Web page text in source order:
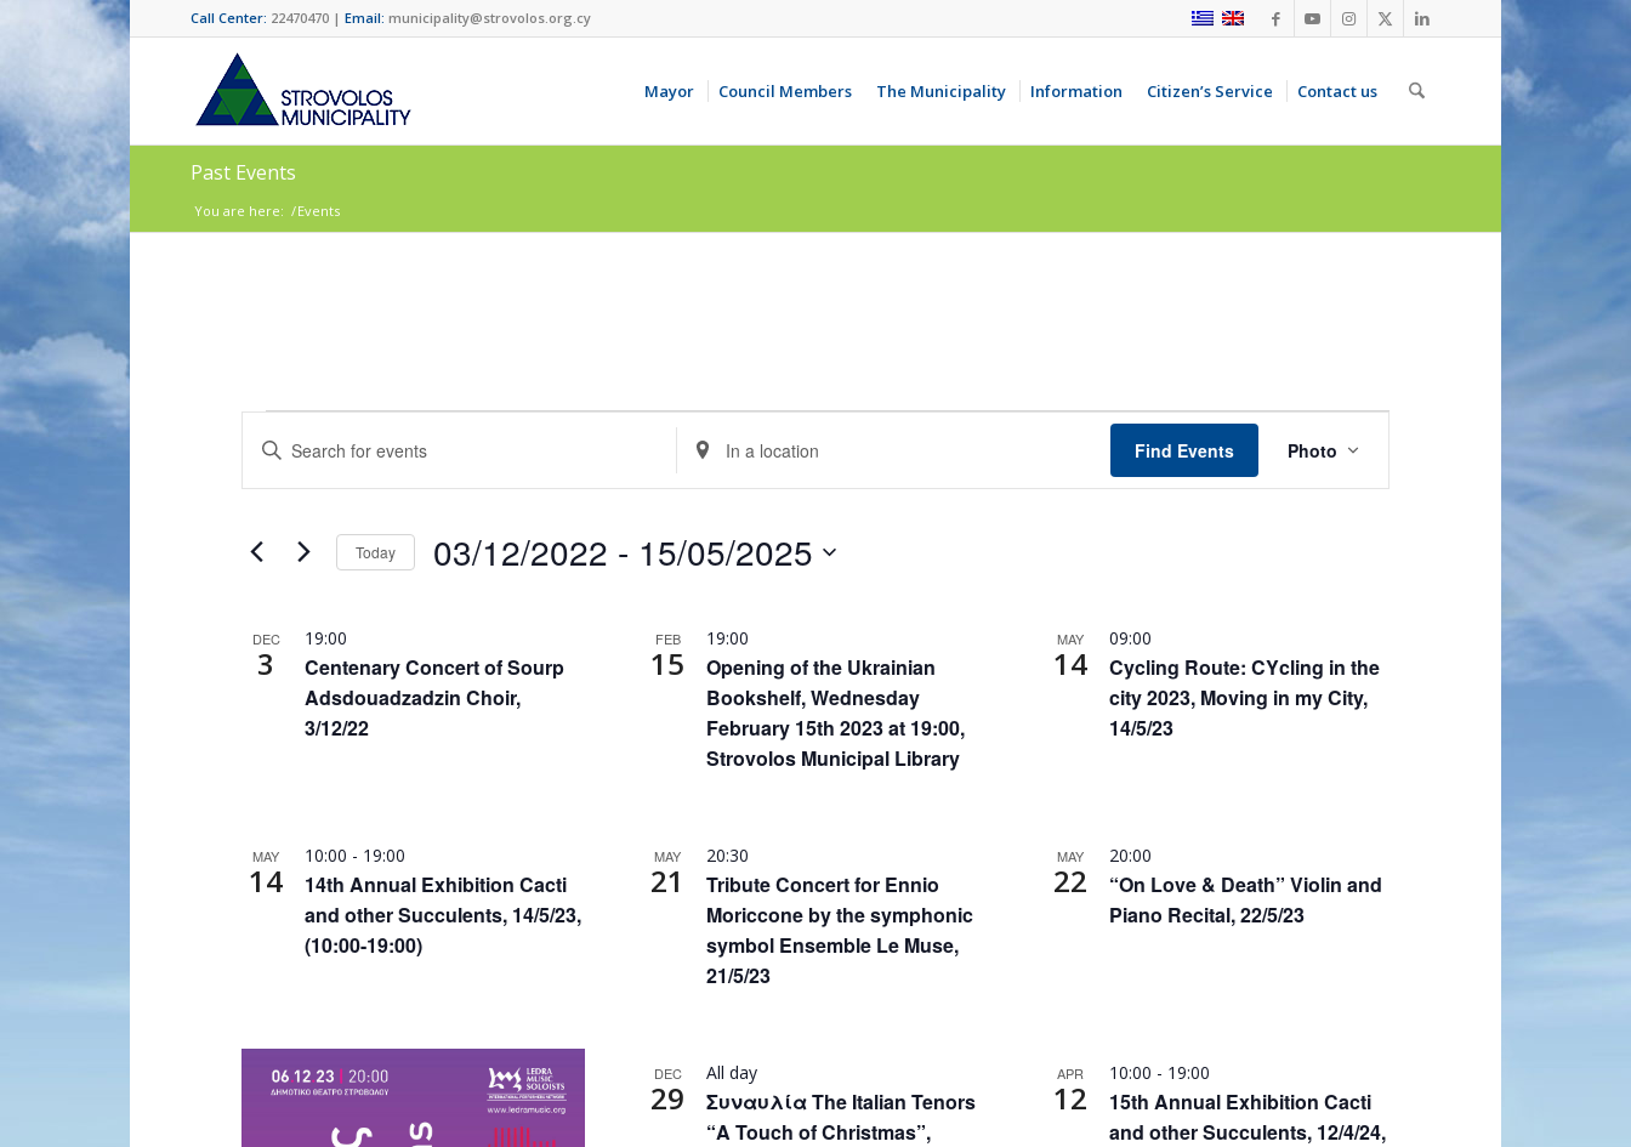
Call Center: 22470470 | Email: municipality@strovolos.org.cy
Mayor Council Members The Municipality Information Citizen’s Service Contact us
Past Events
You are here: /Events
Events
Search
and
Views
Navigation
Enter
Keyword.
Search
Events
Enter
Location.
Search
Events
by
Find Events
Views
Photo
Today 03/12/2022 - 15/05/2025
List
of
events
DEC
3
Centenary Concert of Sourp
Adsdouadzadzin Choir,
3/12/22
19:00 FEB
15
Opening of the Ukrainian
Bookshelf, Wednesday
February 15th 2023 at 19:00,
Strovolos Municipal Library
19:00 MAY
14
Cycling Route: CYcling in the
city 2023, Moving in my City,
14/5/23
09:00
MAY
14
14th Annual Exhibition Cacti
and other Succulents, 14/5/23,
(10:00-19:00)
10:00 - 19:00 MAY
21
Tribute Concert for Ennio
Moriccone by the symphonic
symbol Ensemble Le Muse,
21/5/23
20:30 MAY
22
“On Love & Death” Violin and
Piano Recital, 22/5/23
20:00
DEC
29
Συναυλία The Italian Tenors
“Α Touch of Christmas”,
All day APR
12
15th Annual Exhibition Cacti
and other Succulents, 12/4/24,
10:00 - 19:00